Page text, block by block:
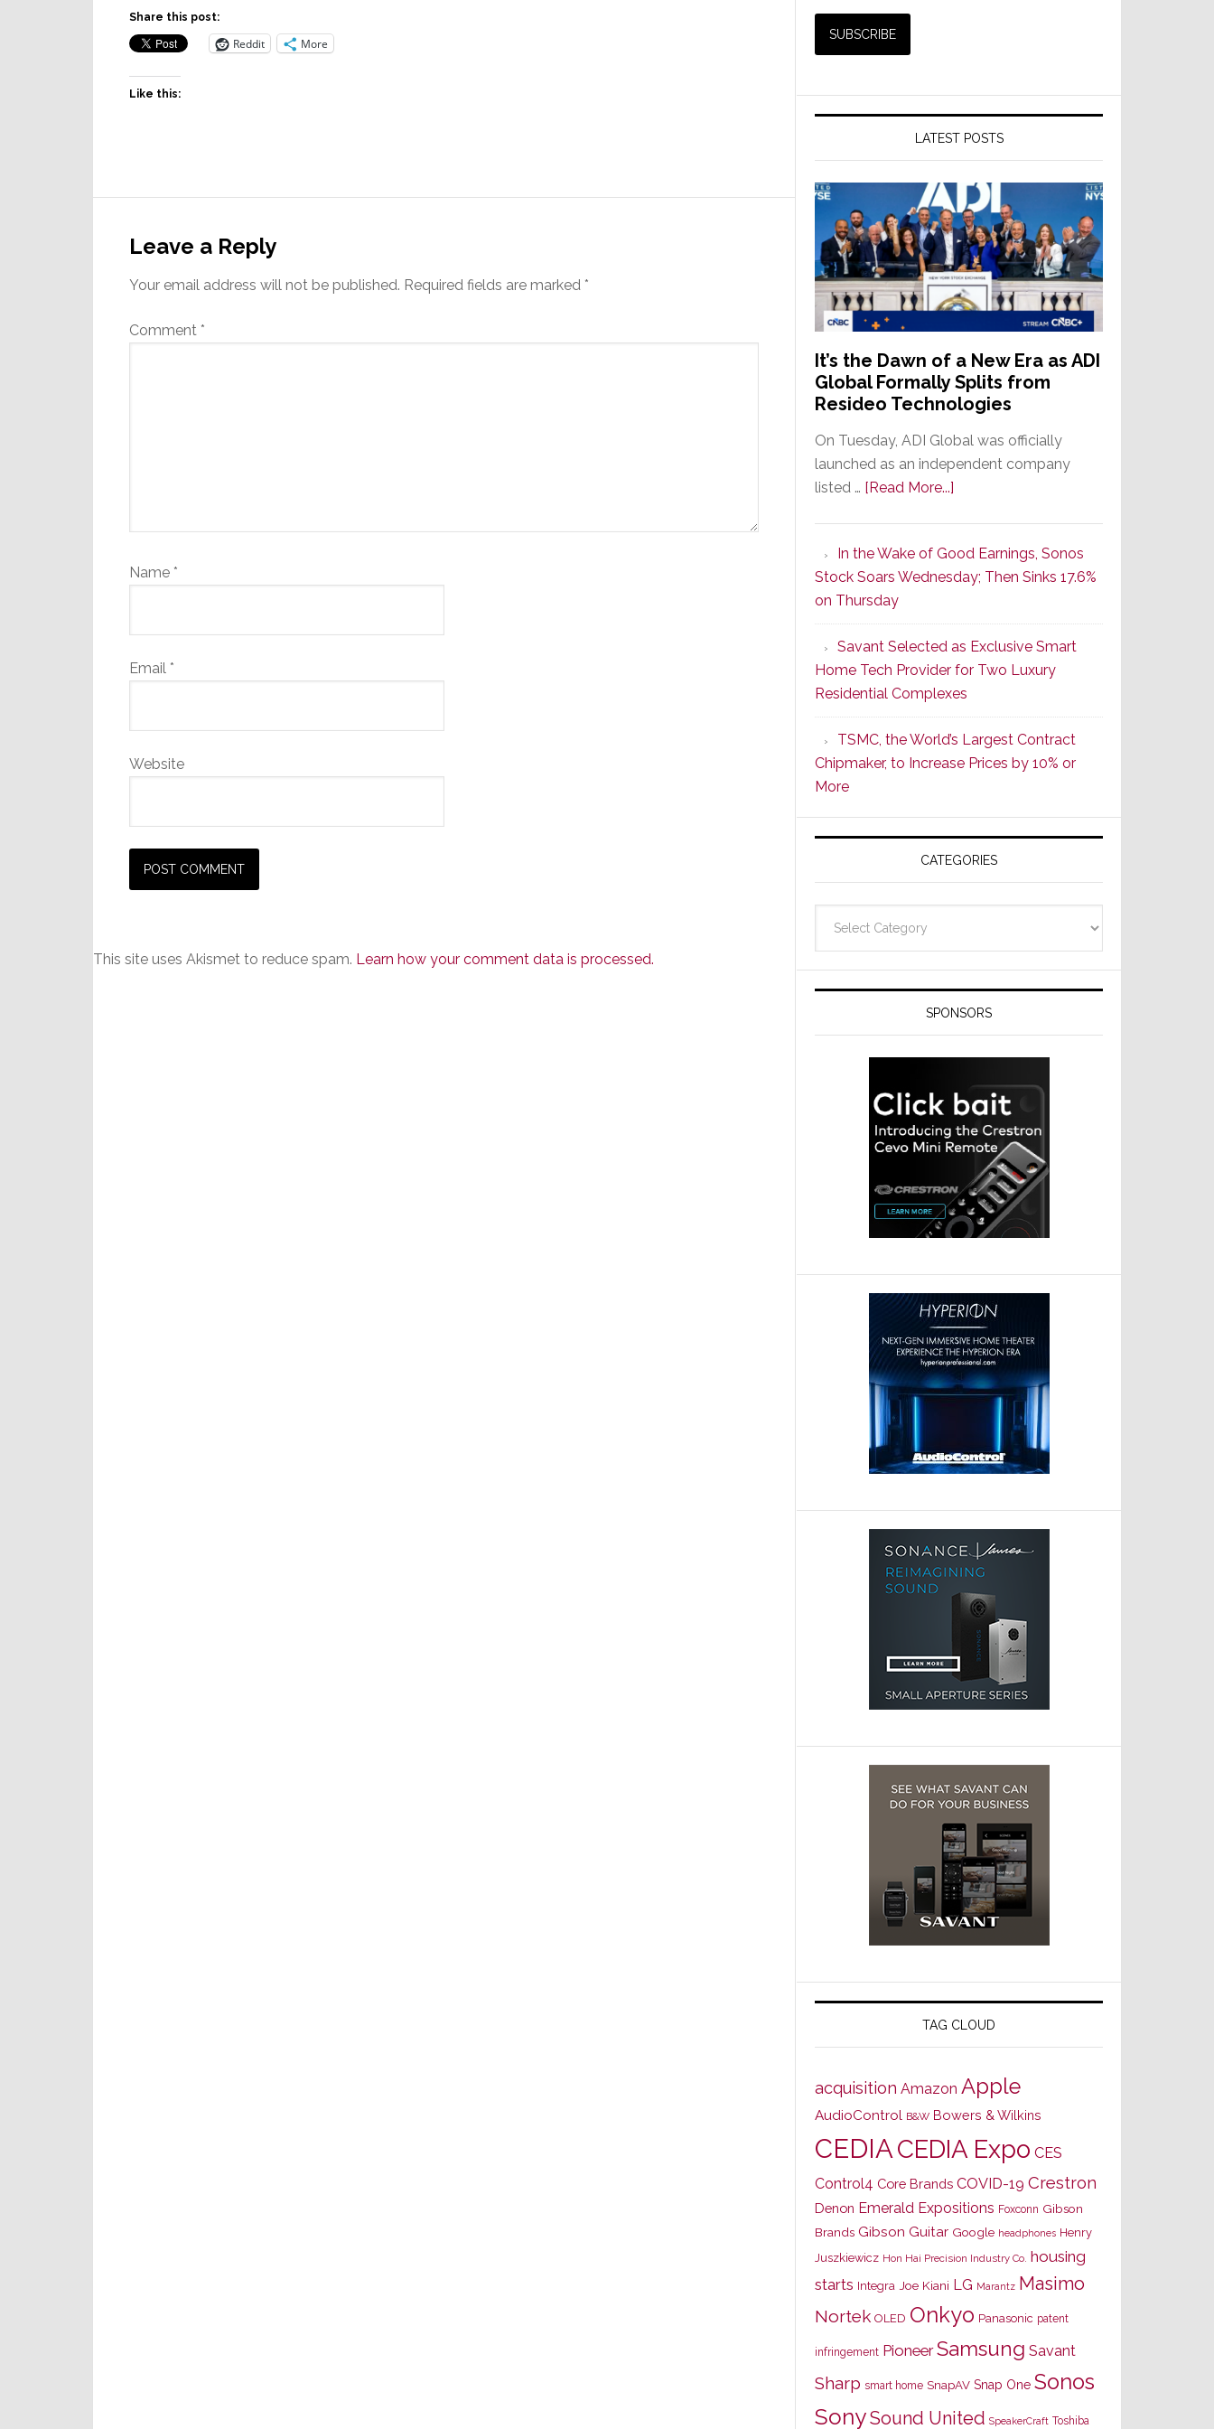
Share this post:
Reddit More
Like this:
Interactions
Leave a Reply
Your email address will not be published. Required fields are marked *
Comment *
Name *
Email *
Website
This site uses Akismet to reduce spam. Learn how your comment data is processed.
LATEST POSTS
It’s the Dawn of a New Era as ADI
Global Formally Splits from
Resideo Technologies
On Tuesday, ADI Global was officially
launched as an independent company
listed … [Read More...]
Dawn
of
New
Era
as
ADI
Global
Formally
Splits
Resideo
Technologies
In the Wake of Good Earnings, Sonos
Stock Soars Wednesday; Then Sinks 17.6%
on Thursday
Savant Selected as Exclusive Smart
Home Tech Provider for Two Luxury
Residential Complexes
TSMC, the World’s Largest Contract
Chipmaker, to Increase Prices by 10% or
More
CATEGORIES
SPONSORS
TAG CLOUD
acquisition Amazon Apple
AudioControl B&W Bowers & Wilkins
CEDIACEDIA Expo CES
Control4 Core Brands COVID-19 Crestron
Denon Emerald Expositions Foxconn Gibson
Brands Gibson Guitar Google headphones Henry
Juszkiewicz Hon Hai Precision Industry Co. housing
starts Integra Joe Kiani LG Marantz Masimo
Nortek OLED Onkyo Panasonic patent
infringement Pioneer Samsung Savant
Sharp smart home SnapAV Snap One Sonos
SonySound United SpeakerCraft Toshiba